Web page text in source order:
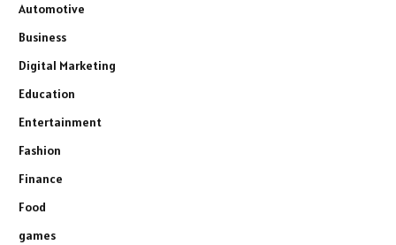
Automotive
Business
Digital Marketing
Education
Entertainment
Fashion
Finance
Food
games